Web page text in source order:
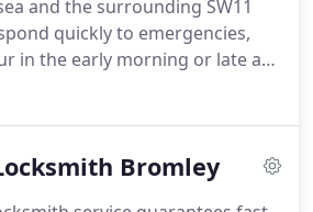
and the surrounding SW11
quickly to emergencies,
in the early morning or late at
approach ensures that
Bromley